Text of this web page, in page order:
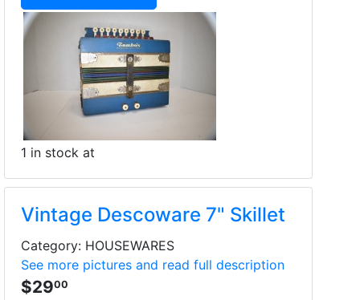
1 in stock at
Vintage Descoware 7" Skillet
Category: HOUSEWARES
See more pictures and read full description
$2900